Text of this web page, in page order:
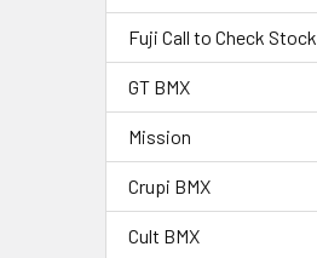
Fuji Call to Check Stock
GT BMX
Mission
Crupi BMX
Cult BMX